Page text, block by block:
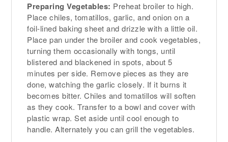
Preparing Vegetables: Preheat broiler to high.
Place chiles, tomatillos, garlic, and onion on a
foil-lined baking sheet and drizzle with a little oil.
Place pan under the broiler and cook vegetables,
turning them occasionally with tongs, until
blistered and blackened in spots, about 5
minutes per side. Remove pieces as they are
done, watching the garlic closely. If it burns it
becomes bitter. Chiles and tomatillos will soften
as they cook. Transfer to a bowl and cover with
plastic wrap. Set aside until cool enough to
handle. Alternately you can grill the vegetables.